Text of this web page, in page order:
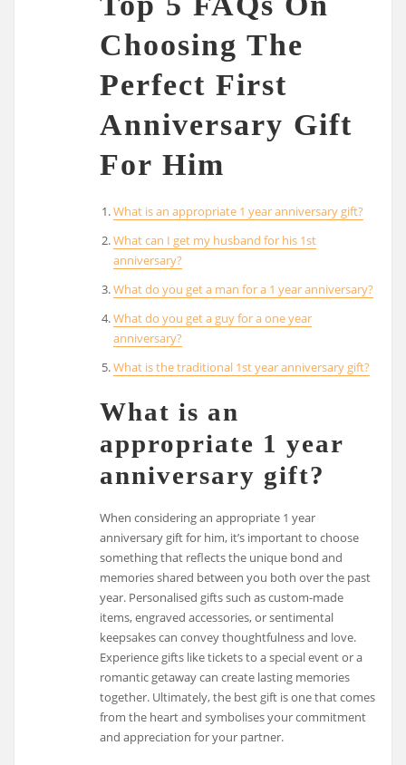
Choosing The
Perfect First
Anniversary Gift
For Him
What is an appropriate 1 year anniversary gift?
What can I get my husband for his 1st
anniversary?
What do you get a man for a 1 year anniversary?
What do you get a guy for a one year
anniversary?
What is the traditional 1st year anniversary gift?
What is an
appropriate 1 year
anniversary gift?
When considering an appropriate 1 year
anniversary gift for him, it’s important to choose
something that reflects the unique bond and
memories shared between you both over the past
year. Personalised gifts such as custom-made
items, engraved accessories, or sentimental
keepsakes can convey thoughtfulness and love.
Experience gifts like tickets to a special event or a
romantic getaway can create lasting memories
together. Ultimately, the best gift is one that comes
from the heart and symbolises your commitment
and appreciation for your partner.